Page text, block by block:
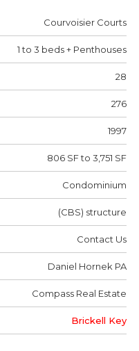
Courvoisier Courts
1 to 3 beds + Penthouses
28
276
1997
806 SF to 3,751 SF
Condominium
(CBS) structure
Contact Us
Daniel Hornek PA
Compass Real Estate
Brickell Key